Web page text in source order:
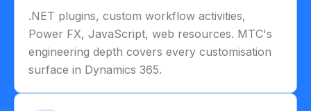
.NET plugins, custom workflow activities,
Power FX, JavaScript, web resources. MTC's
engineering depth covers every customisation
surface in Dynamics 365.